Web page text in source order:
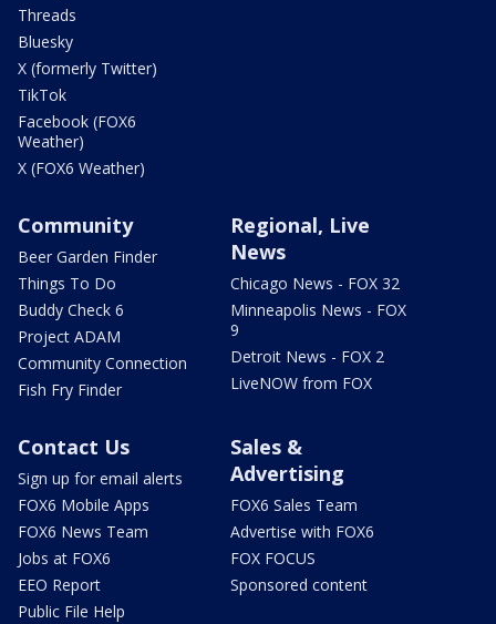
Threads
Bluesky
X (formerly Twitter)
TikTok
Facebook (FOX6
Weather)
X (FOX6 Weather)
Community
Beer Garden Finder
Things To Do
Buddy Check 6
Project ADAM
Community Connection
Fish Fry Finder
Regional, Live
News
Chicago News - FOX 32
Minneapolis News - FOX
9
Detroit News - FOX 2
LiveNOW from FOX
Contact Us
Sign up for email alerts
FOX6 Mobile Apps
FOX6 News Team
Jobs at FOX6
EEO Report
Public File Help
Sales &
Advertising
FOX6 Sales Team
Advertise with FOX6
FOX FOCUS
Sponsored content